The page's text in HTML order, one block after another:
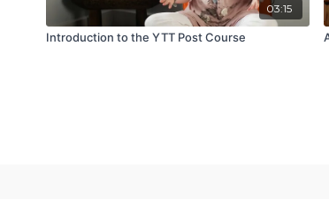
03:15
Introduction to the YTT Post Course